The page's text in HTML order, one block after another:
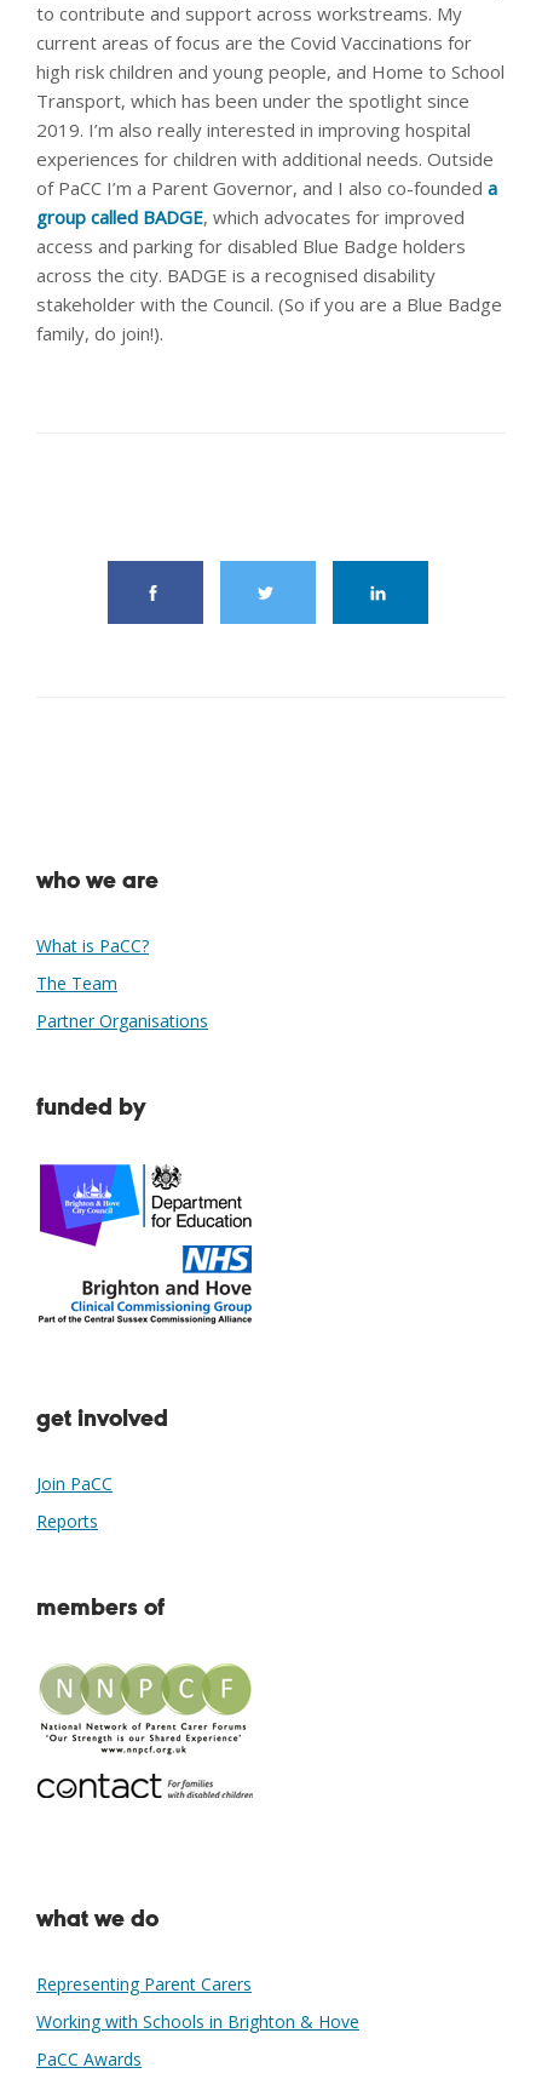
to contribute and support across workstreams. My
current areas of focus are the Covid Vaccinations for
high risk children and young people, and Home to School
Transport, which has been under the spotlight since
2019. I’m also really interested in improving hospital
experiences for children with additional needs. Outside
of PaCC I’m a Parent Governor, and I also co-founded a
group called BADGE, which advocates for improved
access and parking for disabled Blue Badge holders
across the city. BADGE is a recognised disability
stakeholder with the Council. (So if you are a Blue Badge
family, do join!).
who we are
What is PaCC?
The Team
Partner Organisations
funded by
get involved
Join PaCC
Reports
members of
what we do
Representing Parent Carers
Working with Schools in Brighton & Hove
PaCC Awards